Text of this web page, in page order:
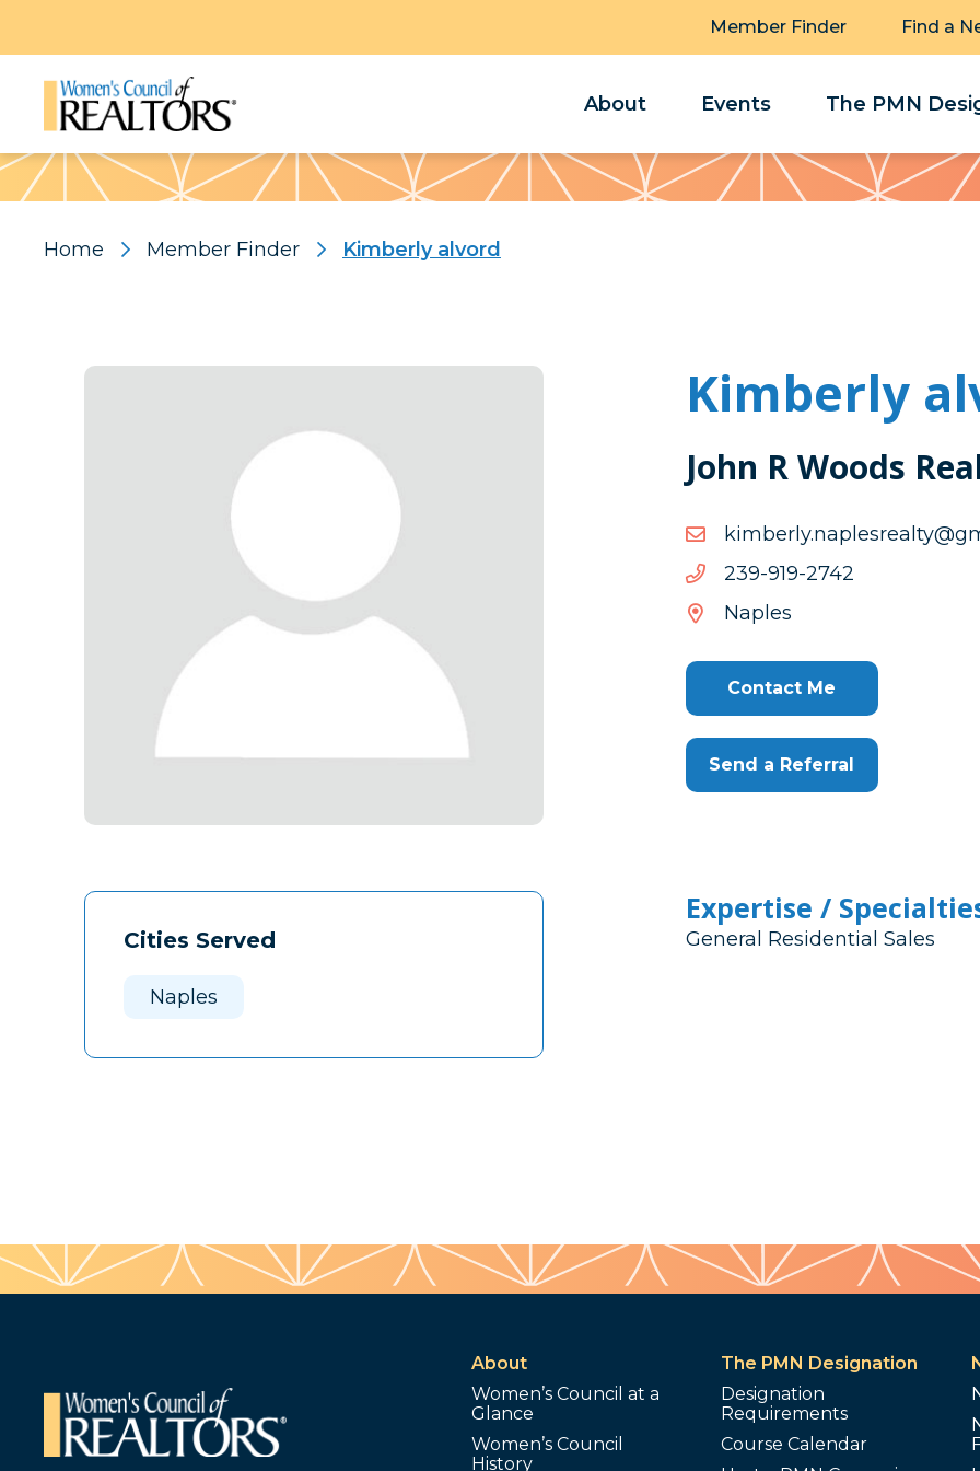
Member Finder Find a
About Events The PMN
Pattern
Home Member Finder Kimberly alvord
Cities Served
Naples
Kimberly
John R Woods
2472-919-932
2472-
Naples
Contact Me
Send a Referral
Expertise /
General Residential Sales
About
Women’s Council at a
Glance
Women’s Council
History
The PMN Designation
Designation
Requirements
Course Calendar